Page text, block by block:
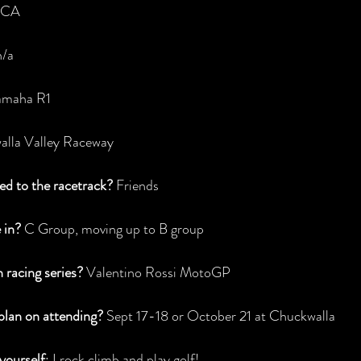
a
R1
Valley Raceway
to the racetrack? Friends
C Group, moving up to B group
series? Valentino Rossi MotoGP
on attending? Sept 17-18 or October 21 at Chuckwalla